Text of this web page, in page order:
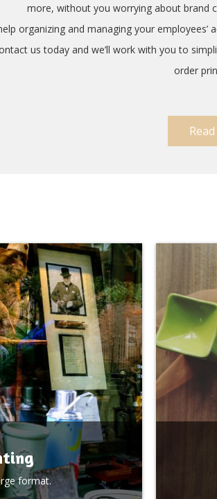
more, without you worrying about brand
organizing and managing your employees’
us today and we’ll work with you to
order
format.